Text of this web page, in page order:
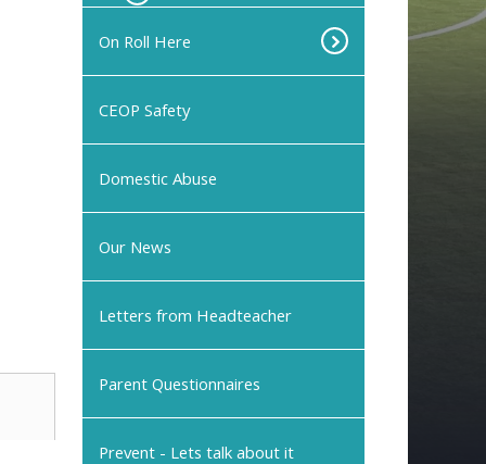
On Roll Here
CEOP Safety
Domestic Abuse
Our News
Letters from Headteacher
Parent Questionnaires
Prevent - Lets talk about it